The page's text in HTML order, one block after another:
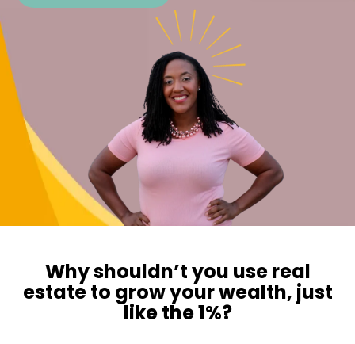
Why shouldn’t you use real
estate to grow your wealth, just
like the 1%?